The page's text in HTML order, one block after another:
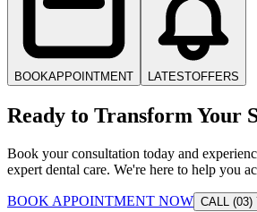
BOOKAPPOINTMENT LATESTOFFERS
Ready to Transform Your
Book your consultation today and
expert dental care. We're here to help you
BOOK APPOINTMENT NOW CALL (03)